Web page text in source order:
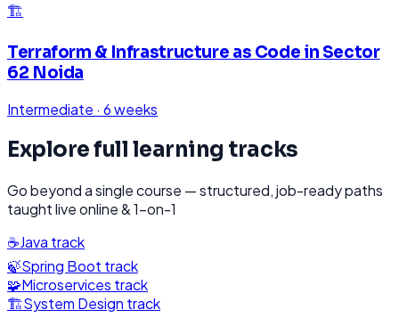
🏗️
Terraform & Infrastructure as Code in Sector
62 Noida
Intermediate · 6 weeks
Explore full learning tracks
Go beyond a single course — structured, job-ready paths
taught live online & 1-on-1
☕Java track
🍃Spring Boot track
🧩Microservices track
🏗️System Design track